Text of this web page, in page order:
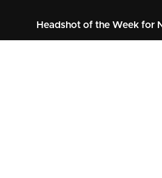
Headshot of the Week for